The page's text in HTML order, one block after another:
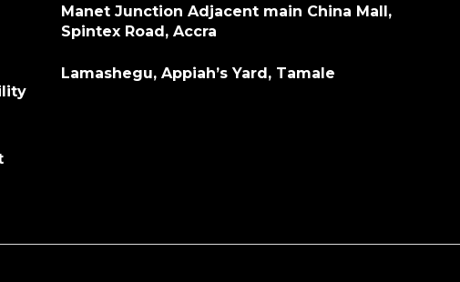
Manet Junction Adjacent main China Mall,
Spintex Road, Accra
Lamashegu, Appiah’s Yard, Tamale